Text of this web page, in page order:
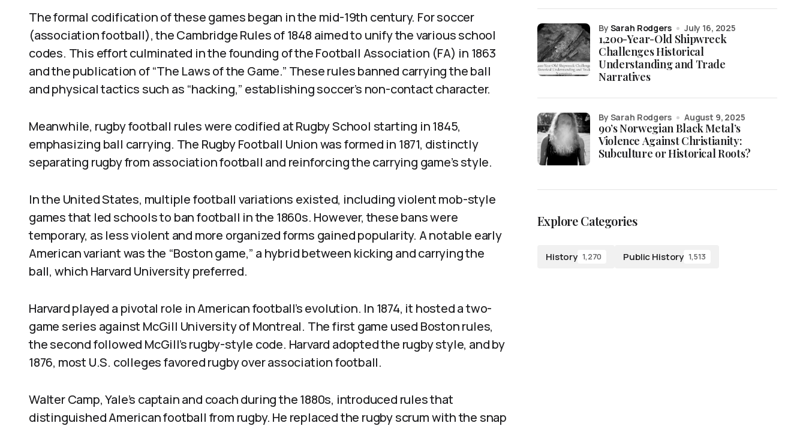
The formal codification of these games began in the mid-19th century. For soccer
(association football), the Cambridge Rules of 1848 aimed to unify the various school
codes. This effort culminated in the founding of the Football Association (FA) in 1863
and the publication of “The Laws of the Game.” These rules banned carrying the ball
and physical tactics such as “hacking,” establishing soccer’s non-contact character.
Meanwhile, rugby football rules were codified at Rugby School starting in 1845,
emphasizing ball carrying. The Rugby Football Union was formed in 1871, distinctly
separating rugby from association football and reinforcing the carrying game’s style.
In the United States, multiple football variations existed, including violent mob-style
games that led schools to ban football in the 1860s. However, these bans were
temporary, as less violent and more organized forms gained popularity. A notable early
American variant was the “Boston game,” a hybrid between kicking and carrying the
ball, which Harvard University preferred.
Harvard played a pivotal role in American football’s evolution. In 1874, it hosted a two-
game series against McGill University of Montreal. The first game used Boston rules,
the second followed McGill’s rugby-style code. Harvard adopted the rugby style, and by
1876, most U.S. colleges favored rugby over association football.
Walter Camp, Yale’s captain and coach during the 1880s, introduced rules that
distinguished American football from rugby. He replaced the rugby scrum with the snap
1,200-Year-Old Shipwreck
Challenges Historical
Understanding and Trade
Narratives
by Sarah Rodgers July 16, 2025
90’s Norwegian Black Metal’s
Violence Against Christianity:
Subculture or Historical Roots?
by Sarah Rodgers August 9, 2025
Explore Categories
History 1,270 Public History 1,513